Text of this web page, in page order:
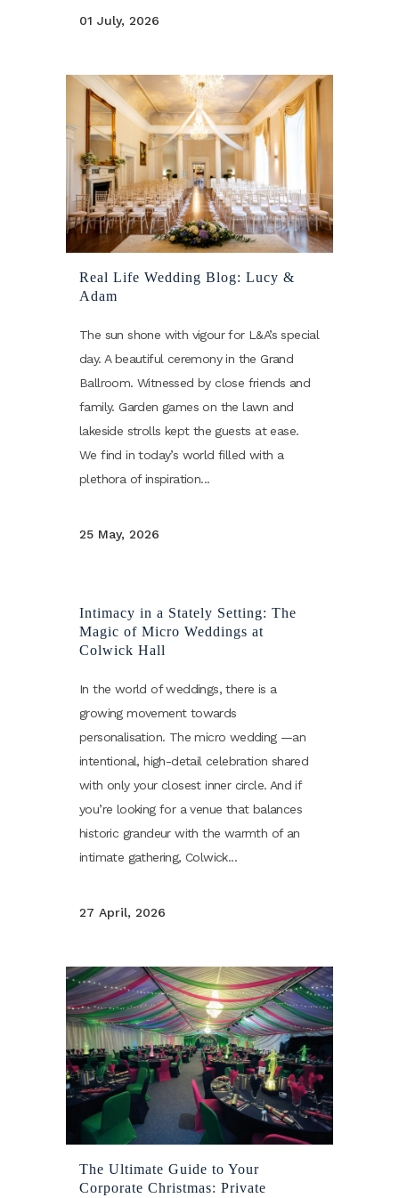
01 July, 2026
Real Life Wedding Blog: Lucy &
Adam
The sun shone with vigour for L&A’s special
day. A beautiful ceremony in the Grand
Ballroom. Witnessed by close friends and
family. Garden games on the lawn and
lakeside strolls kept the guests at ease.
We find in today’s world filled with a
plethora of inspiration...
25 May, 2026
Intimacy in a Stately Setting: The
Magic of Micro Weddings at
Colwick Hall
In the world of weddings, there is a
growing movement towards
personalisation. The micro wedding —an
intentional, high-detail celebration shared
with only your closest inner circle. And if
you’re looking for a venue that balances
historic grandeur with the warmth of an
intimate gathering, Colwick...
27 April, 2026
The Ultimate Guide to Your
Corporate Christmas: Private